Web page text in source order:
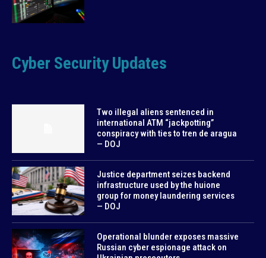
Cyber Security Updates
Two illegal aliens sentenced in
international ATM “jackpotting”
conspiracy with ties to tren de aragua
— DOJ
Justice department seizes backend
infrastructure used by the huione
group for money laundering services
— DOJ
Operational blunder exposes massive
Russian cyber espionage attack on